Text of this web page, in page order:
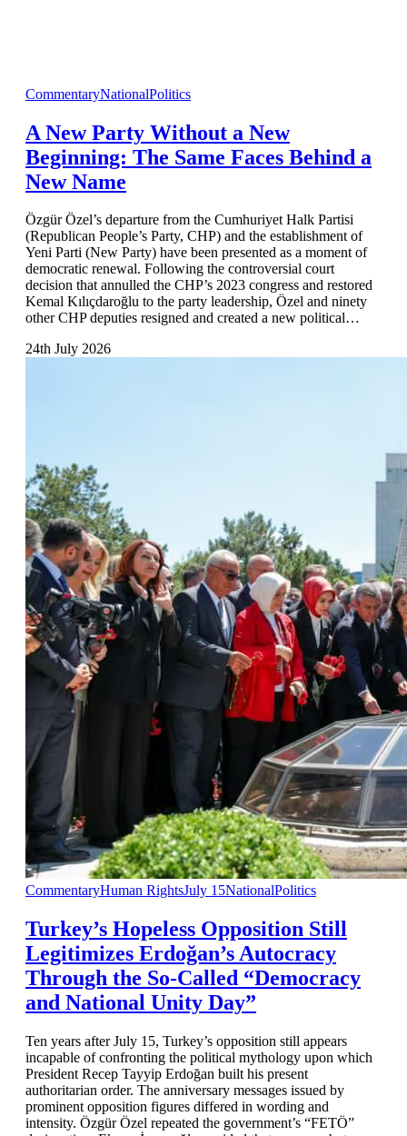
CommentaryNationalPolitics
A New Party Without a New
Beginning: The Same Faces Behind a
New Name
Özgür Özel’s departure from the Cumhuriyet Halk Partisi
(Republican People’s Party, CHP) and the establishment of
Yeni Parti (New Party) have been presented as a moment of
democratic renewal. Following the controversial court
decision that annulled the CHP’s 2023 congress and restored
Kemal Kılıçdaroğlu to the party leadership, Özel and ninety
other CHP deputies resigned and created a new political…
24th July 2026
CommentaryHuman RightsJuly 15NationalPolitics
Turkey’s Hopeless Opposition Still
Legitimizes Erdoğan’s Autocracy
Through the So-Called “Democracy
and National Unity Day”
Ten years after July 15, Turkey’s opposition still appears
incapable of confronting the political mythology upon which
President Recep Tayyip Erdoğan built his present
authoritarian order. The anniversary messages issued by
prominent opposition figures differed in wording and
intensity. Özgür Özel repeated the government’s “FETÖ”